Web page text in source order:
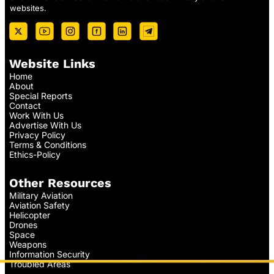
websites.
Website Links
Home
About
Special Reports
Contact
Work With Us
Advertise With Us
Privacy Policy
Terms & Conditions
Ethics-Policy
Other Resources
Military Aviation
Aviation Safety
Helicopter
Drones
Space
Weapons
Information Security
Troubled Areas